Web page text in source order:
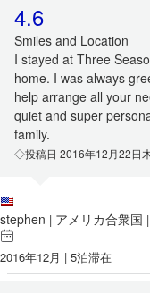
4.6
Smiles and Location
I stayed at Three
home. I was always
help arrange all your
quiet and super
family.
◇投稿日 2016年12月22日
stephen | アメリカ合衆国 |
2016年12月 | 5泊滞在